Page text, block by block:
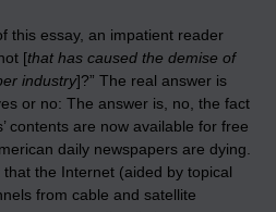
this essay, an impatient reader
[that has caused the demise of
industry]?” The real answer is
or no: The answer is, no, the fact
contents are now available for free
daily newspapers are dying.
the Internet (aided by topical
from cable and satellite